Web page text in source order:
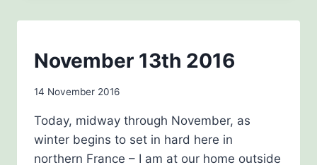
NEWSLETTERS
November 13th 2016
By
Drinkwater
14 November 2016
Today, midway through November, as
winter begins to set in hard here in
northern France – I am at our home outside